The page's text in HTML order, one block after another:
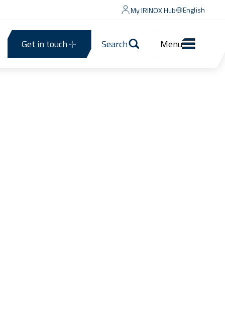
My IRINOX Hub English
Get in touch Search Menu